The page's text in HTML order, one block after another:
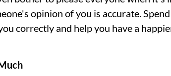
opinion of you is accurate.
correctly and help you have a